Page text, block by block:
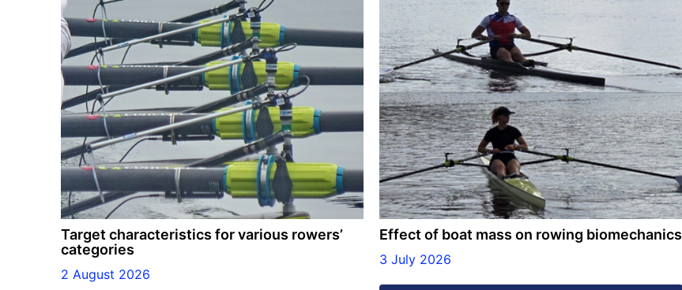
Target characteristics for various rowers’
categories
2 August 2026
Effect of boat mass on rowing biomechanics
3 July 2026